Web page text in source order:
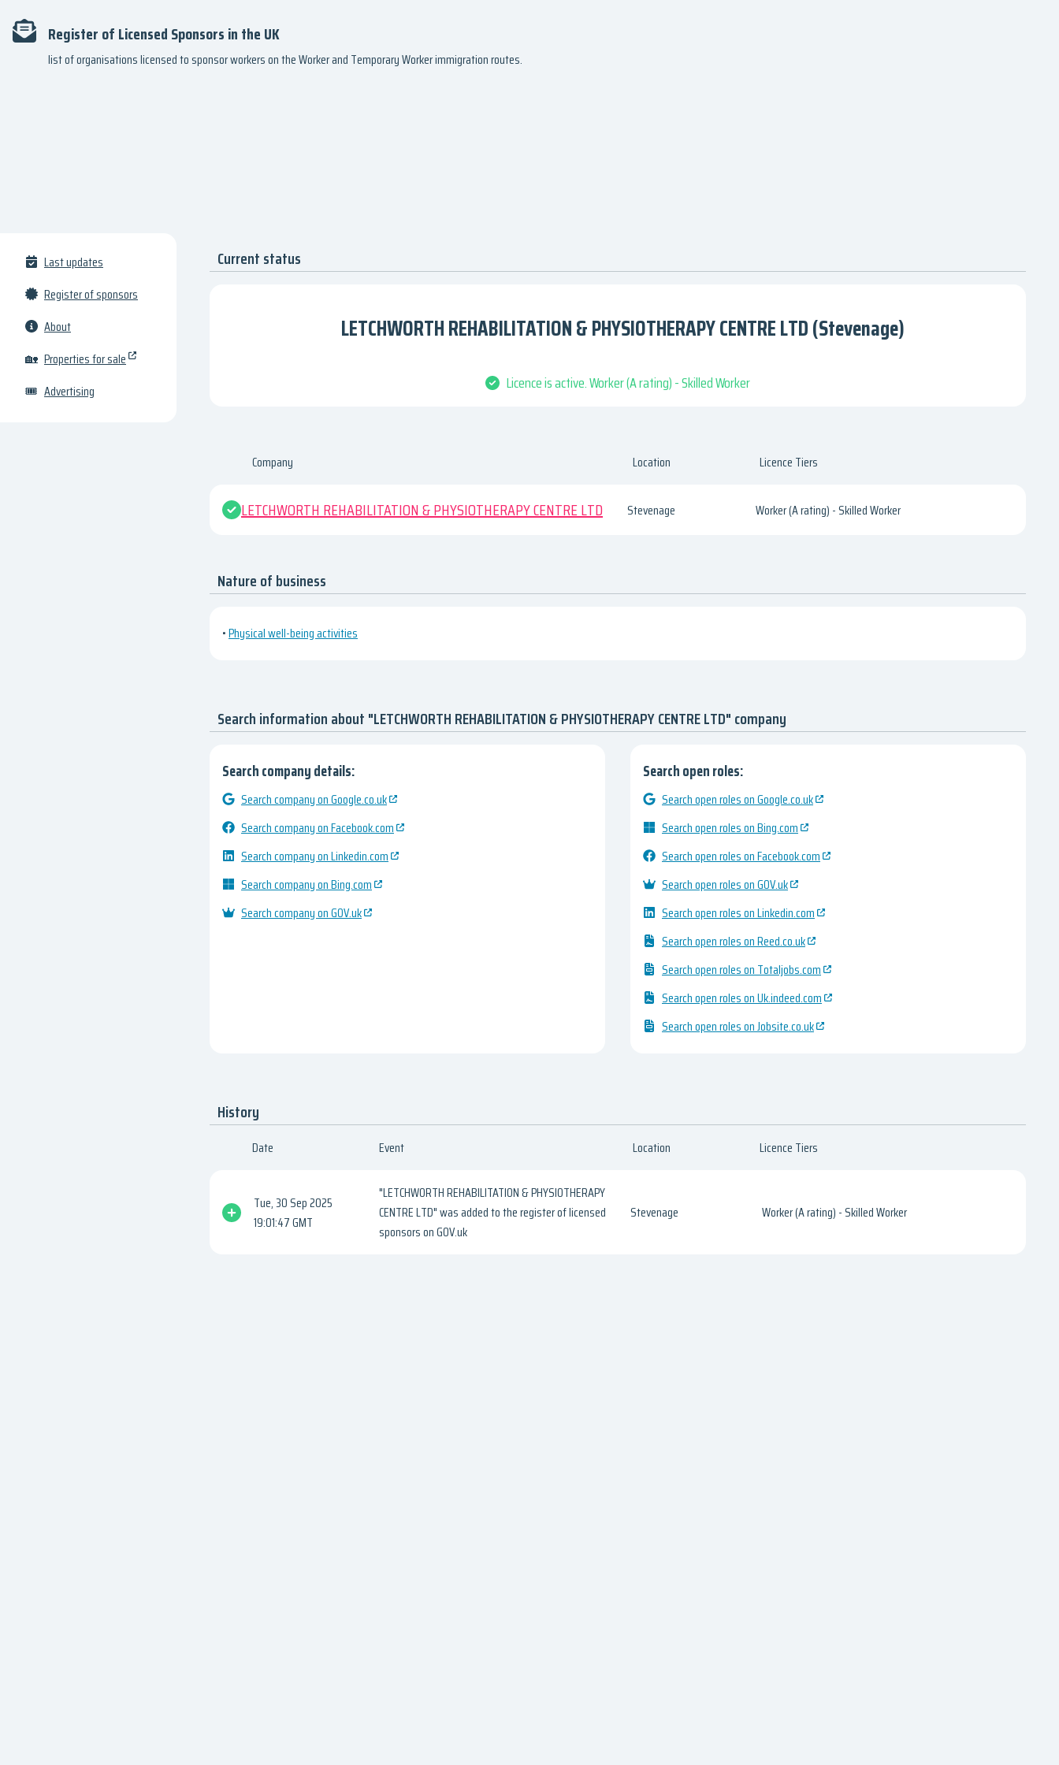
Register of Licensed Sponsors in the UK
list of organisations licensed to sponsor workers on the Worker and Temporary Worker immigration routes.
Last updates
Register of sponsors
About
🏡 Properties for sale
🎟 Advertising
Current status
LETCHWORTH REHABILITATION & PHYSIOTHERAPY CENTRE LTD (Stevenage)
Licence is active. Worker (A rating) - Skilled Worker
Company Location Licence Tiers
LETCHWORTH REHABILITATION & PHYSIOTHERAPY CENTRE LTD Stevenage Worker (A rating) - Skilled Worker
Nature of business
•Physical well-being activities
Search information about "LETCHWORTH REHABILITATION & PHYSIOTHERAPY CENTRE LTD" company
Search company details:
Search company on Google.co.uk
Search company on Facebook.com
Search company on Linkedin.com
Search company on Bing.com
Search company on GOV.uk
Search open roles:
Search open roles on Google.co.uk
Search open roles on Bing.com
Search open roles on Facebook.com
Search open roles on GOV.uk
Search open roles on Linkedin.com
Search open roles on Reed.co.uk
Search open roles on Totaljobs.com
Search open roles on Uk.indeed.com
Search open roles on Jobsite.co.uk
History
Date Event Location Licence Tiers
Tue, 30 Sep 2025
19:01:47 GMT
"LETCHWORTH REHABILITATION & PHYSIOTHERAPY
CENTRE LTD" was added to the register of licensed
sponsors on GOV.uk
Stevenage Worker (A rating) - Skilled Worker